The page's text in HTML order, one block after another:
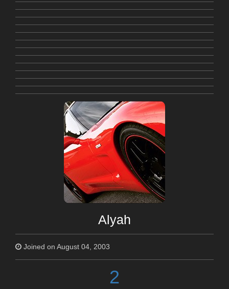
Alyah
Joined on August 04, 2003
2